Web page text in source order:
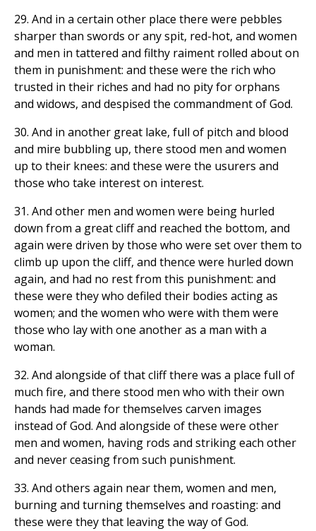
29. And in a certain other place there were pebbles
sharper than swords or any spit, red-hot, and women
and men in tattered and filthy raiment rolled about on
them in punishment: and these were the rich who
trusted in their riches and had no pity for orphans
and widows, and despised the commandment of God.
30. And in another great lake, full of pitch and blood
and mire bubbling up, there stood men and women
up to their knees: and these were the usurers and
those who take interest on interest.
31. And other men and women were being hurled
down from a great cliff and reached the bottom, and
again were driven by those who were set over them to
climb up upon the cliff, and thence were hurled down
again, and had no rest from this punishment: and
these were they who defiled their bodies acting as
women; and the women who were with them were
those who lay with one another as a man with a
woman.
32. And alongside of that cliff there was a place full of
much fire, and there stood men who with their own
hands had made for themselves carven images
instead of God. And alongside of these were other
men and women, having rods and striking each other
and never ceasing from such punishment.
33. And others again near them, women and men,
burning and turning themselves and roasting: and
these were they that leaving the way of God.